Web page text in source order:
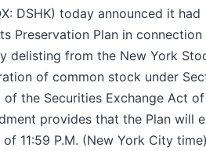
DSHK) today announced it had
Preservation Plan in
delisting from the New York
of common stock under
of the Securities Exchange Act of
provides that the Plan will
11:59 P.M. (New York City